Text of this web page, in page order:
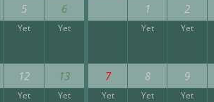
5 6
Yet Yet
12 13
Yet Yet
1 2
Yet Yet
7 8 9
Yet Yet Yet